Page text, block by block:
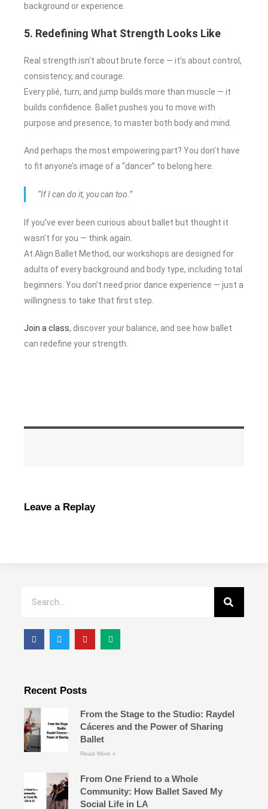
background or experience.
5. Redefining What Strength Looks Like
Real strength isn’t about brute force — it’s about control,
consistency, and courage.
Every plié, turn, and jump builds more than muscle — it
builds confidence. Ballet pushes you to move with
purpose and presence, to master both body and mind.
And perhaps the most empowering part? You don’t have
to fit anyone’s image of a “dancer” to belong here.
“If I can do it, you can too.”
If you’ve ever been curious about ballet but thought it
wasn’t for you — think again.
At Align Ballet Method, our workshops are designed for
adults of every background and body type, including total
beginners. You don’t need prior dance experience — just a
willingness to take that first step.
Join a class, discover your balance, and see how ballet
can redefine your strength.
Leave a Replay
Recent Posts
From the Stage to the Studio: Raydel
Cáceres and the Power of Sharing
Ballet
Read More »
From One Friend to a Whole
Community: How Ballet Saved My
Social Life in LA